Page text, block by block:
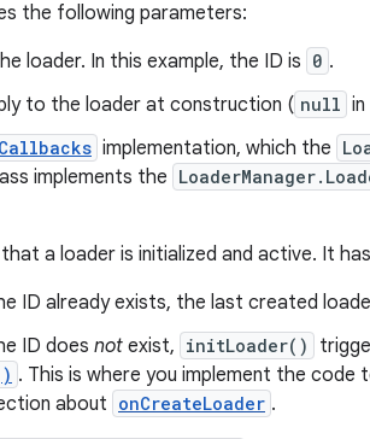
the following parameters:
loader. In this example, the ID is 0 .
to the loader at construction ( null
implementation, which the
implements the
a loader is initialized and active. It
ID already exists, the last created
ID does not exist, initLoader()
. This is where you implement the
about onCreateLoader .